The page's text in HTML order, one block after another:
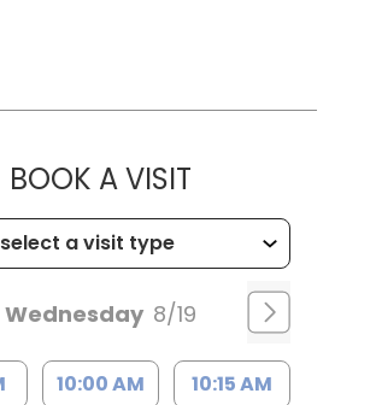
BOOK A VISITMUSC
Wednesday 8/19
10:00 AM 10:15 AM